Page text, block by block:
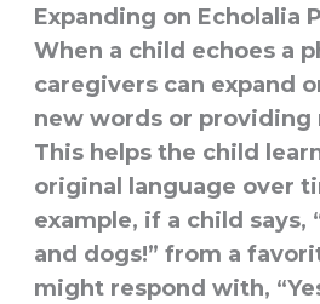
Expanding on Echolalia
When a child echoes a
caregivers can expand
new words or providing
This helps the child
original language over
example, if a child says,
and dogs!” from a
might respond with,